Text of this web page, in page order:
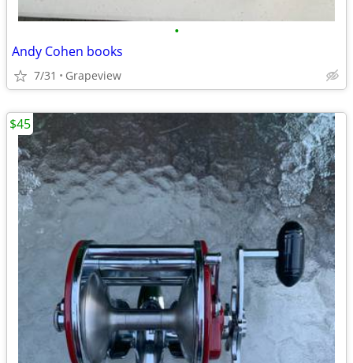
•
Andy Cohen books
7/31 Grapeview
$45